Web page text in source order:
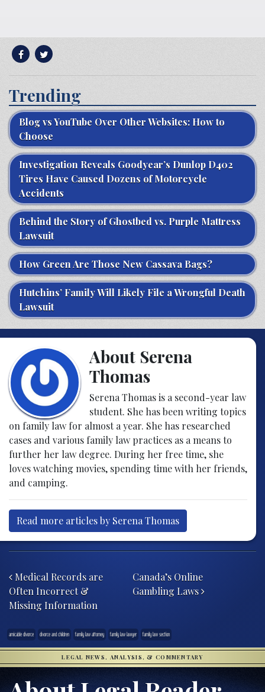
Trending
Blog vs YouTube Over Other Websites: How to
Choose
Investigation Reveals Goodyear’s Dunlop D402
Tires Have Caused Dozens of Motorcycle
Accidents
Behind the Story of Ghostbed vs. Purple Mattress
Lawsuit
How Green Are Those New Cassava Bags?
Hutchins’ Family Will Likely File a Wrongful Death
Lawsuit
About Serena
Thomas
Serena Thomas is a second-year law
student. She has been writing topics
on family law for almost a year. She has researched
cases and various family law practices as a means to
further her law degree. During her free time, she
loves watching movies, spending time with her friends,
and camping.
Read more articles by Serena Thomas
Medical Records are
Often Incorrect &
Missing Information
Canada’s Online
Gambling Laws
amicable divorce divorce and children family law attorney family law lawyer family law section
LEGAL NEWS, ANALYSIS, & COMMENTARY